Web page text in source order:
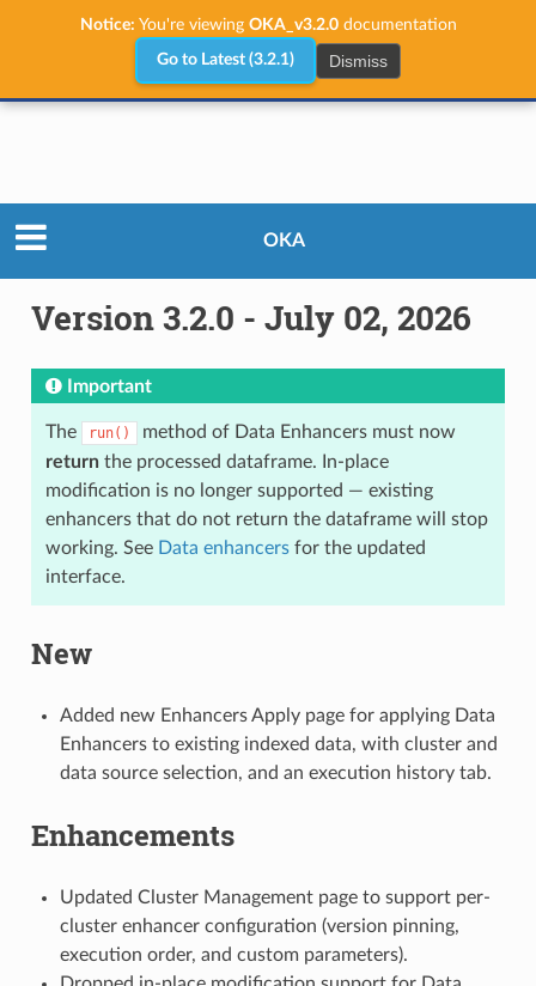
Notice: You're viewing OKA_v3.2.0documentation
Go to Latest (3.2.1) Dismiss
OKA
Version 3.2.0 - July 02, 2026
Important
The run()
method of Data Enhancers must now
returnthe processed dataframe. In-place
modification is no longer supported — existing
enhancers that do not return the dataframe will stop
working. See Data enhancersfor the updated
interface.
New
Added new Enhancers Apply page for applying Data
Enhancers to existing indexed data, with cluster and
data source selection, and an execution history tab.
Enhancements
Updated Cluster Management page to support per-
cluster enhancer configuration (version pinning,
execution order, and custom parameters).